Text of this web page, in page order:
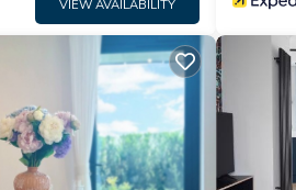
VIEW AVAILABILITY